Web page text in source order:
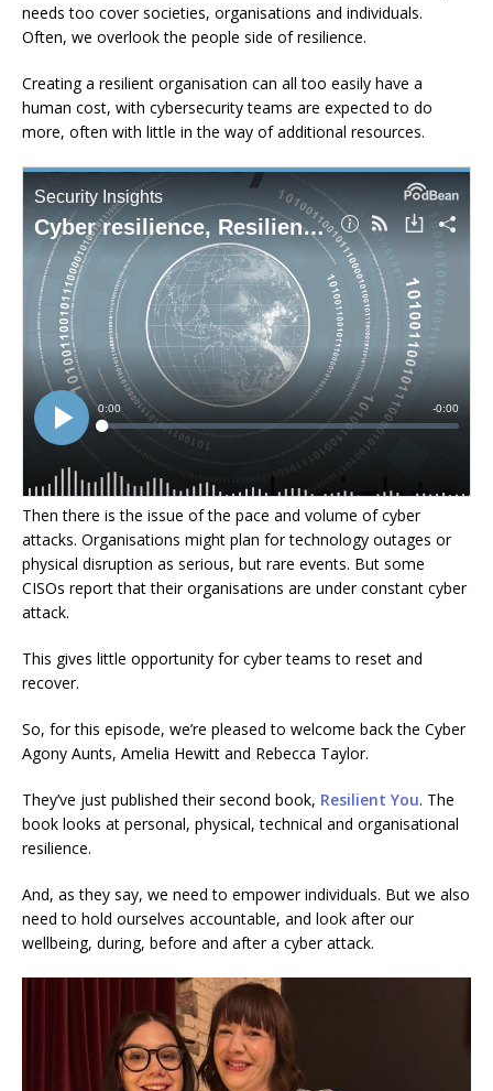
needs too cover societies, organisations and individuals.
Often, we overlook the people side of resilience.
Creating a resilient organisation can all too easily have a
human cost, with cybersecurity teams are expected to do
more, often with little in the way of additional resources.
Then there is the issue of the pace and volume of cyber
attacks. Organisations might plan for technology outages or
physical disruption as serious, but rare events. But some
CISOs report that their organisations are under constant cyber
attack.
This gives little opportunity for cyber teams to reset and
recover.
So, for this episode, we’re pleased to welcome back the Cyber
Agony Aunts, Amelia Hewitt and Rebecca Taylor.
They’ve just published their second book, Resilient You. The
book looks at personal, physical, technical and organisational
resilience.
And, as they say, we need to empower individuals. But we also
need to hold ourselves accountable, and look after our
wellbeing, during, before and after a cyber attack.